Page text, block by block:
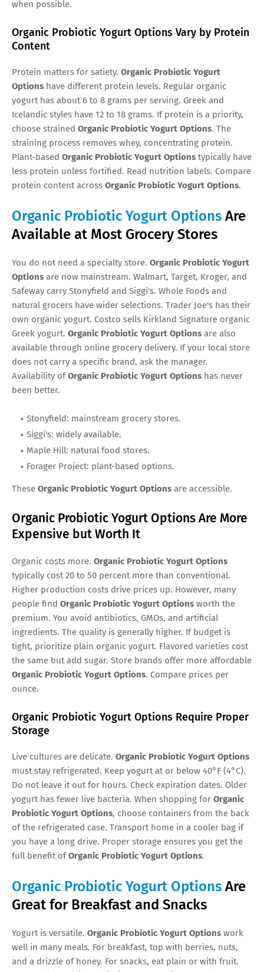
when possible.
Organic Probiotic Yogurt Options Vary by Protein
Content
Protein matters for satiety. Organic Probiotic Yogurt
Options have different protein levels. Regular organic
yogurt has about 6 to 8 grams per serving. Greek and
Icelandic styles have 12 to 18 grams. If protein is a priority,
choose strained Organic Probiotic Yogurt Options. The
straining process removes whey, concentrating protein.
Plant-based Organic Probiotic Yogurt Options typically have
less protein unless fortified. Read nutrition labels. Compare
protein content across Organic Probiotic Yogurt Options.
Organic Probiotic Yogurt Options Are
Available at Most Grocery Stores
You do not need a specialty store. Organic Probiotic Yogurt
Options are now mainstream. Walmart, Target, Kroger, and
Safeway carry Stonyfield and Siggi's. Whole Foods and
natural grocers have wider selections. Trader Joe's has their
own organic yogurt. Costco sells Kirkland Signature organic
Greek yogurt. Organic Probiotic Yogurt Options are also
available through online grocery delivery. If your local store
does not carry a specific brand, ask the manager.
Availability ofOrganic Probiotic Yogurt Options has never
been better.
Stonyfield: mainstream grocery stores.
Siggi's: widely available.
Maple Hill: natural food stores.
Forager Project: plant-based options.
These Organic Probiotic Yogurt Options are accessible.
Organic Probiotic Yogurt Options Are More
Expensive but Worth It
Organic costs more. Organic Probiotic Yogurt Options
typically cost 20 to 50 percent more than conventional.
Higher production costs drive prices up. However, many
people find Organic Probiotic Yogurt Options worth the
premium. You avoid antibiotics, GMOs, and artificial
ingredients. The quality is generally higher. If budget is
tight, prioritize plain organic yogurt. Flavored varieties cost
the same but add sugar. Store brands offer more affordable
Organic Probiotic Yogurt Options. Compare prices per
ounce.
Organic Probiotic Yogurt Options Require Proper
Storage
Live cultures are delicate. Organic Probiotic Yogurt Options
must stay refrigerated. Keep yogurt at or below 40°F (4°C).
Do not leave it out for hours. Check expiration dates. Older
yogurt has fewer live bacteria. When shopping for Organic
Probiotic Yogurt Options, choose containers from the back
of the refrigerated case. Transport home in a cooler bag if
you have a long drive. Proper storage ensures you get the
full benefit ofOrganic Probiotic Yogurt Options.
Organic Probiotic Yogurt Options Are
Great for Breakfast and Snacks
Yogurt is versatile. Organic Probiotic Yogurt Options work
well in many meals. For breakfast, top with berries, nuts,
and a drizzle of honey. For snacks, eat plain or with fruit.